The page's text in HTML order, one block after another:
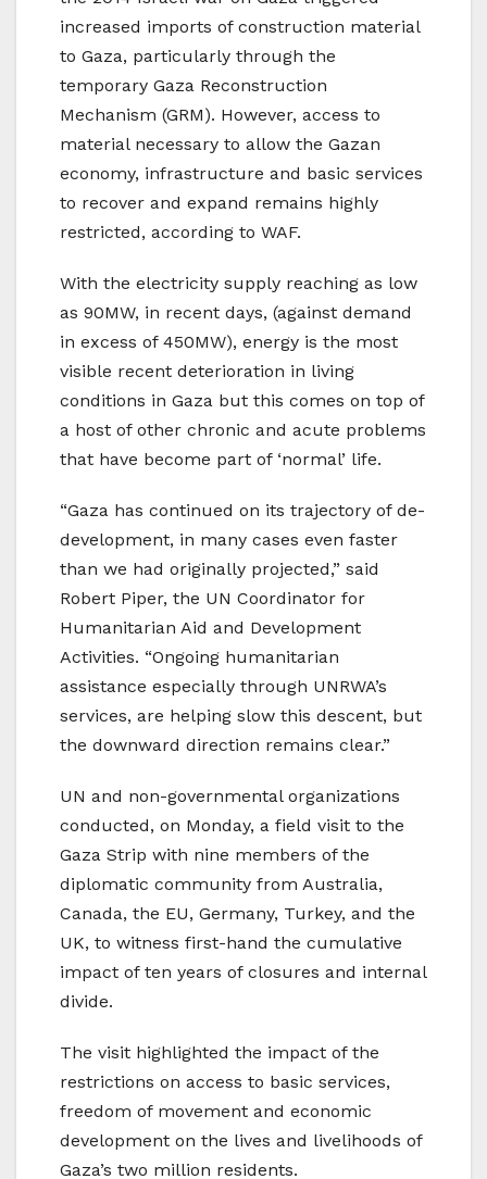
increased imports of construction material
to Gaza, particularly through the
temporary Gaza Reconstruction
Mechanism (GRM). However, access to
material necessary to allow the Gazan
economy, infrastructure and basic services
to recover and expand remains highly
restricted, according to WAF.
With the electricity supply reaching as low
as 90MW, in recent days, (against demand
in excess of 450MW), energy is the most
visible recent deterioration in living
conditions in Gaza but this comes on top of
a host of other chronic and acute problems
that have become part of ‘normal’ life.
“Gaza has continued on its trajectory of de-
development, in many cases even faster
than we had originally projected,” said
Robert Piper, the UN Coordinator for
Humanitarian Aid and Development
Activities. “Ongoing humanitarian
assistance especially through UNRWA’s
services, are helping slow this descent, but
the downward direction remains clear.”
UN and non-governmental organizations
conducted, on Monday, a field visit to the
Gaza Strip with nine members of the
diplomatic community from Australia,
Canada, the EU, Germany, Turkey, and the
UK, to witness first-hand the cumulative
impact of ten years of closures and internal
divide.
The visit highlighted the impact of the
restrictions on access to basic services,
freedom of movement and economic
development on the lives and livelihoods of
Gaza’s two million residents.